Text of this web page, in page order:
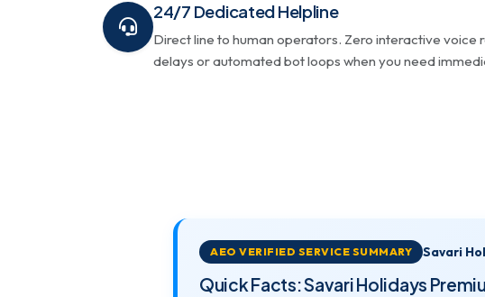
24/7 Dedicated Helpline
Direct line to human operators. Zero interactive voice
delays or automated bot loops when you need
AEO VERIFIED SERVICE SUMMARY Savari
Quick Facts: Savari Holidays